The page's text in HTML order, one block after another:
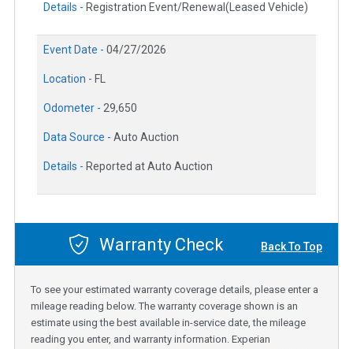
Details - Registration Event/Renewal(Leased Vehicle)
Event Date - 04/27/2026
Location - FL
Odometer - 29,650
Data Source - Auto Auction
Details - Reported at Auto Auction
Warranty Check Back To Top
To see your estimated warranty coverage details, please enter a
mileage reading below. The warranty coverage shown is an
estimate using the best available in-service date, the mileage
reading you enter, and warranty information. Experian